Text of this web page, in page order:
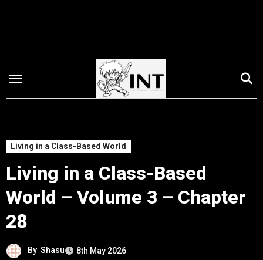
Living in a Class-Based World
Living in a Class-Based
World – Volume 3 – Chapter
28
By Shasu
8th May 2026